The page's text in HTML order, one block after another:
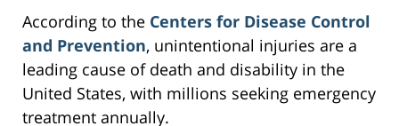
According to the Centers for Disease Control
and Prevention, unintentional injuries are a
leading cause of death and disability in the
United States, with millions seeking emergency
treatment annually.